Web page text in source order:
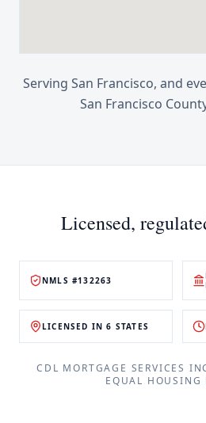
Serving San Francisco, and
San Francisco
Licensed,
NMLS #132263
LICENSED IN 6 STATES
CDL MORTGAGE SERVICES
EQUAL HOUSING